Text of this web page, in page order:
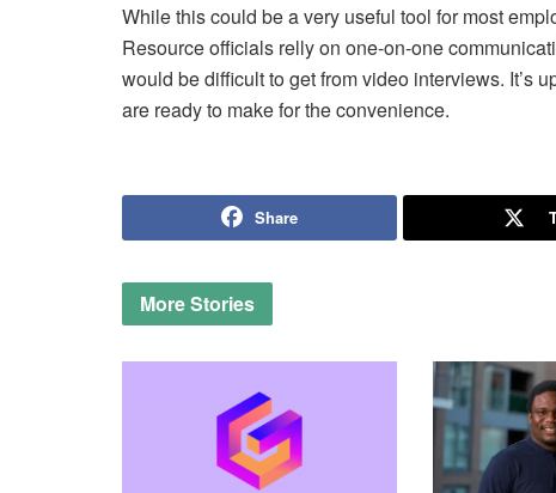
While this could be a very useful tool for most
Resource officials relly on one-on-one
would be difficult to get from video interviews. It’s
are ready to make for the convenience.
Share
MoreStories